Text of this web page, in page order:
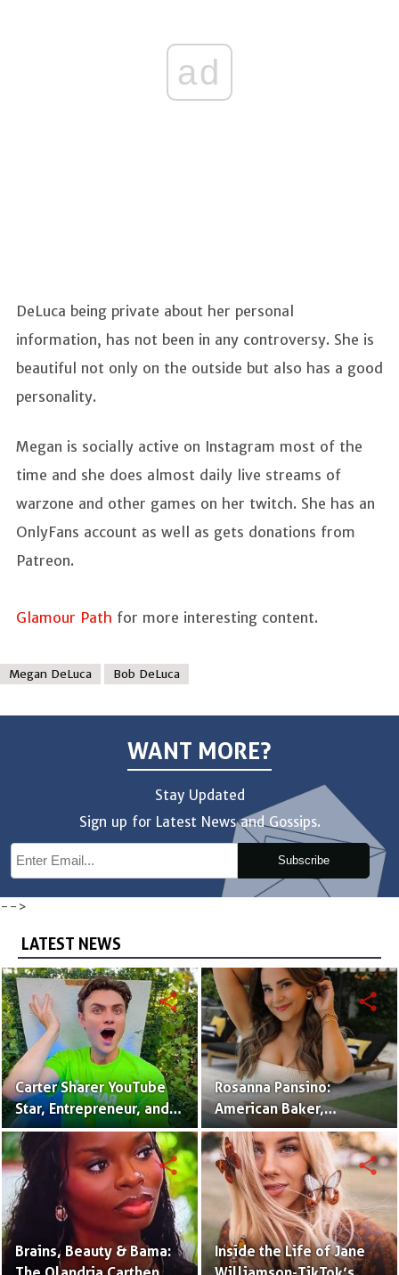
ad
DeLuca being private about her personal
information, has not been in any controversy. She is
beautiful not only on the outside but also has a good
personality.
Megan is socially active on Instagram most of the
time and she does almost daily live streams of
warzone and other games on her twitch. She has an
OnlyFans account as well as gets donations from
Patreon.
Glamour Path for more interesting content.
Megan DeLuca Bob DeLuca
WANT MORE?
Stay Updated
Sign up for Latest News and Gossips.
Subscribe
-->
LATEST NEWS
Carter Sharer YouTube
Star, Entrepreneur, and
Founder of Team RAR
share
Rosanna Pansino:
American Baker,
YouTuber & Creator of
Nerdy Nummies
share
Brains, Beauty & Bama:
share
Inside the Life of Jane
share